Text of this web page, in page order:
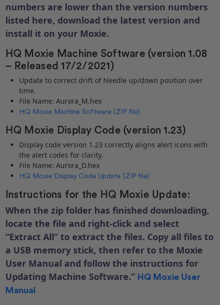
numbers are lower than the version numbers
listed here, download the latest version and
install it on your Moxie.
HQ Moxie Machine Software (version 1.08
– Released 17/2/2021)
Update to correct drift of Needle up/down position over
time.
File Name: Aurora_M.hex
HQ Moxie Machine Software (ZIP file)
HQ Moxie Display Code (version 1.23)
Display code version 1.23 correctly aligns alert icons with
the alert codes for clarity.
File Name: Aurora_D.hex
HQ Moxie Display Code Update (ZIP file)
Instructions for the HQ Moxie Update:
When the zip folder has finished downloading,
locate the file and right-click and select
“Extract All” to extract the files. Copy all files to
a USB memory stick, then refer to the Moxie
User Manual and follow the instructions for
Updating Machine Software.” HQ Moxie User
Manual